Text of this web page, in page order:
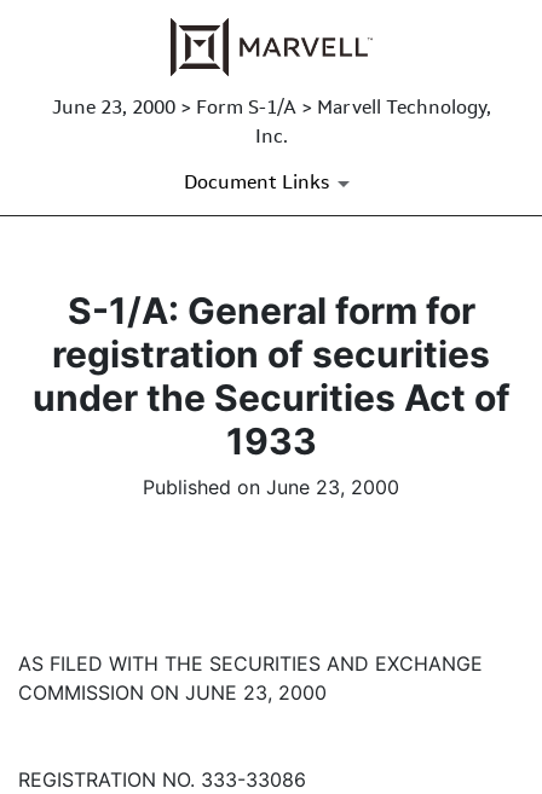
June 23, 2000 > Form S-1/A > Marvell Technology,
Inc.
Document Links
S-1/A: General form for
registration of securities
under the Securities Act of
1933
Published on June 23, 2000
AS FILED WITH THE SECURITIES AND EXCHANGE
COMMISSION ON JUNE 23, 2000
REGISTRATION NO. 333-33086